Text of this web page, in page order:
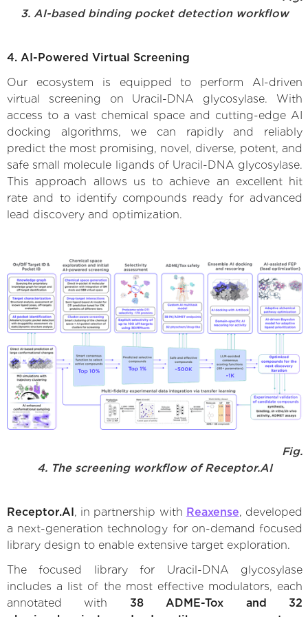
3. AI-based binding pocket detection workflow
4. AI-Powered Virtual Screening
Our ecosystem is equipped to perform AI-driven
virtual screening on Uracil-DNA glycosylase. With
access to a vast chemical space and cutting-edge AI
docking algorithms, we can rapidly and reliably
predict the most promising, novel, diverse, potent, and
safe small molecule ligands of Uracil-DNA glycosylase.
This approach allows us to achieve an excellent hit
rate and to identify compounds ready for advanced
lead discovery and optimization.
Fig.
4. The screening workflow of Receptor.AI
Receptor.AI , in partnership with Reaxense, developed
a next-generation technology for on-demand focused
library design to enable extensive target exploration.
The focused library for Uracil-DNA glycosylase
includes a list of the most effective modulators, each
annotated with 38 ADME-Tox and 32